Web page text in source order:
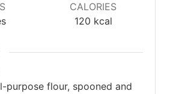
CALORIES
120 kcal
purpose flour, spooned and